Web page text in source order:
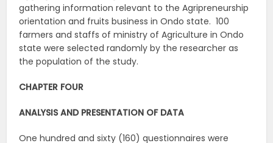
gathering information relevant to the Agripreneurship
orientation and fruits business in Ondo state. 100
farmers and staffs of ministry of Agriculture in Ondo
state were selected randomly by the researcher as
the population of the study.
CHAPTER FOUR
ANALYSIS AND PRESENTATION OF DATA
One hundred and sixty (160) questionnaires were